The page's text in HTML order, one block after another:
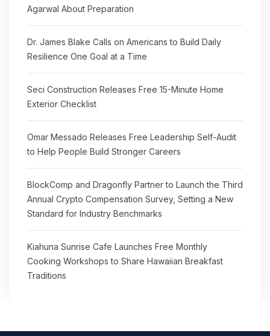
Agarwal About Preparation
Dr. James Blake Calls on Americans to Build Daily
Resilience One Goal at a Time
Seci Construction Releases Free 15-Minute Home
Exterior Checklist
Omar Messado Releases Free Leadership Self-Audit
to Help People Build Stronger Careers
BlockComp and Dragonfly Partner to Launch the Third
Annual Crypto Compensation Survey, Setting a New
Standard for Industry Benchmarks
Kiahuna Sunrise Cafe Launches Free Monthly
Cooking Workshops to Share Hawaiian Breakfast
Traditions